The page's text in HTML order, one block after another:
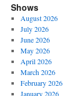
Shows
August 2026
July 2026
June 2026
May 2026
April 2026
March 2026
February 2026
January 2026